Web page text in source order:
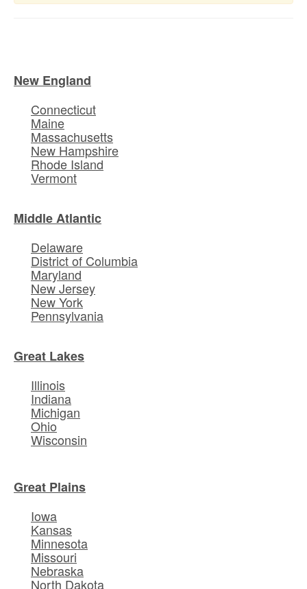
New England
Connecticut
Maine
Massachusetts
New Hampshire
Rhode Island
Vermont
Middle Atlantic
Delaware
District of Columbia
Maryland
New Jersey
New York
Pennsylvania
Great Lakes
Illinois
Indiana
Michigan
Ohio
Wisconsin
Great Plains
Iowa
Kansas
Minnesota
Missouri
Nebraska
North Dakota